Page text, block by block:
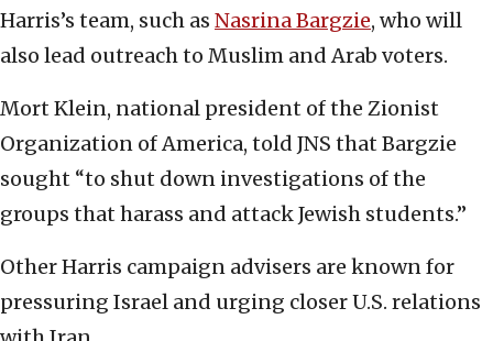
Harris’s team, such as Nasrina Bargzie, who will
also lead outreach to Muslim and Arab voters.
Mort Klein, national president of the Zionist
Organization of America, told JNS that Bargzie
sought “to shut down investigations of the
groups that harass and attack Jewish students.”
Other Harris campaign advisers are known for
pressuring Israel and urging closer U.S. relations